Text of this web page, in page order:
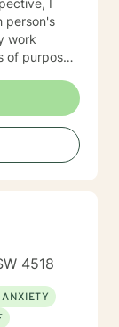
I
person's
work
of purpose,
I am
where
and
My goal is
4518
ANXIETY